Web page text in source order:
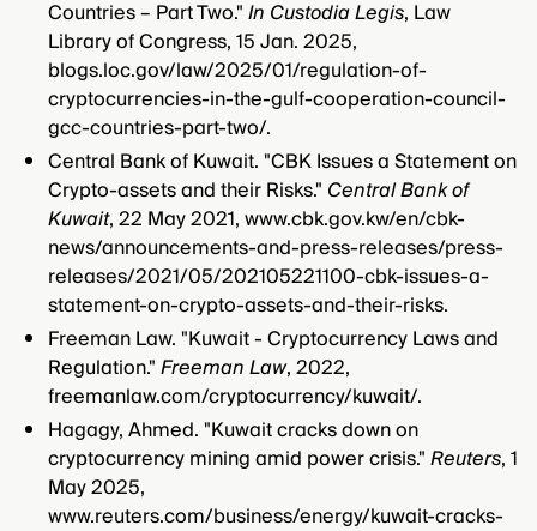
Countries – Part Two."In Custodia Legis, Law
Library of Congress, 15 Jan. 2025,
blogs.loc.gov/law/2025/01/regulation-of-
cryptocurrencies-in-the-gulf-cooperation-council-
gcc-countries-part-two/.
Central Bank of Kuwait. "CBK Issues a Statement on
Crypto-assets and their Risks." Central Bank of
Kuwait, 22 May 2021, www.cbk.gov.kw/en/cbk-
news/announcements-and-press-releases/press-
releases/2021/05/202105221100-cbk-issues-a-
statement-on-crypto-assets-and-their-risks.
Freeman Law. "Kuwait - Cryptocurrency Laws and
Regulation."Freeman Law, 2022,
freemanlaw.com/cryptocurrency/kuwait/.
Hagagy, Ahmed. "Kuwait cracks down on
cryptocurrency mining amid power crisis."Reuters, 1
May 2025,
www.reuters.com/business/energy/kuwait-cracks-